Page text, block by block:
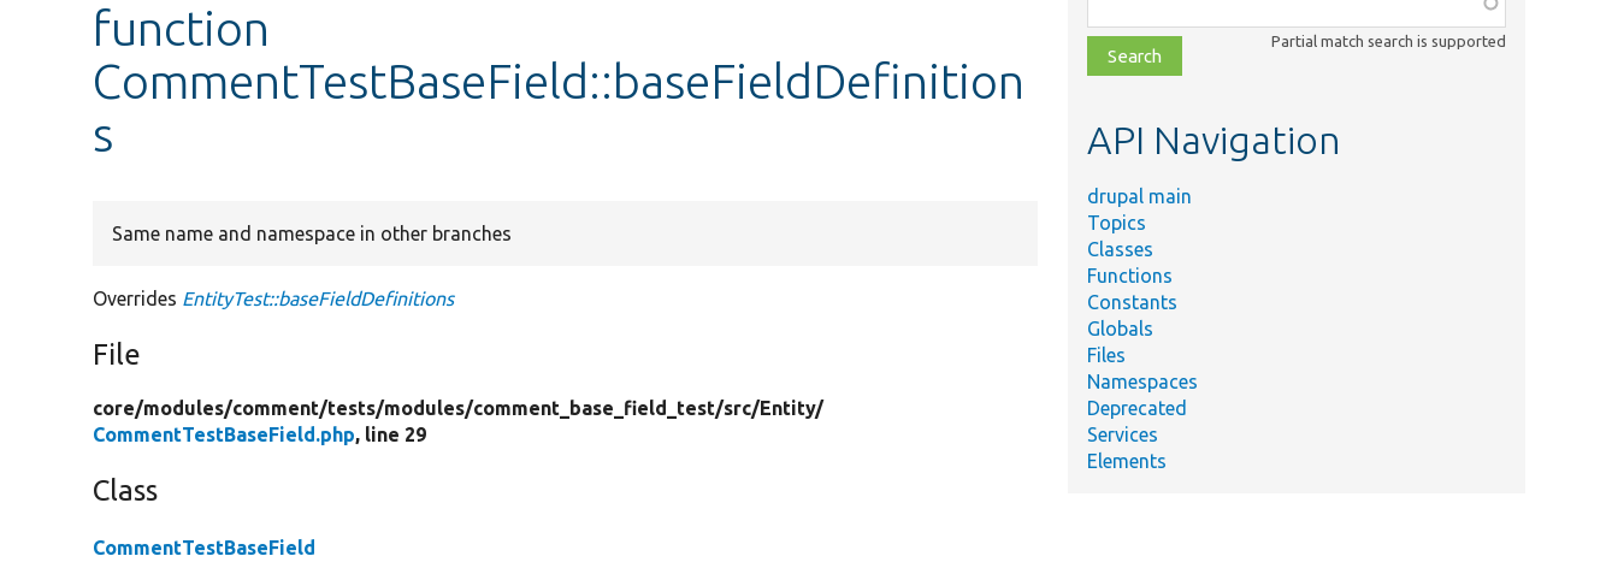
function
CommentTestBaseField::baseFieldDefinition
s
Same name and namespace in other branches
Overrides EntityTest::baseFieldDefinitions
File
core/modules/comment/tests/modules/comment_base_field_test/src/Entity/
CommentTestBaseField.php, line 29
Class
CommentTestBaseField
class,
file,
topic,
Partial match search is supported
API Navigation
drupal main
Topics
Classes
Functions
Constants
Globals
Files
Namespaces
Deprecated
Services
Elements